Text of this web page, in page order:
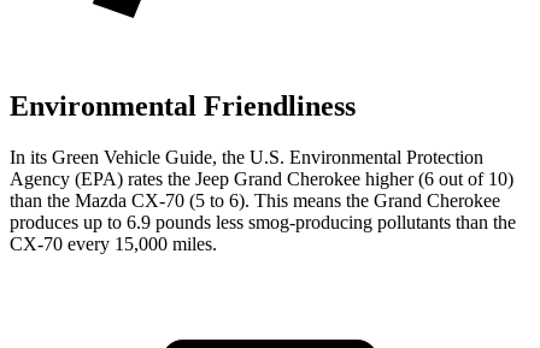
Environmental Friendliness
In its Green Vehicle Guide, the U.S. Environmental Protection
Agency (EPA) rates the Jeep Grand Cherokee higher (6 out of 10)
than the Mazda CX-70 (5 to 6). This means the Grand Cherokee
produces up to 6.9 pounds less smog-producing pollutants than the
CX-70 every 15,000 miles.